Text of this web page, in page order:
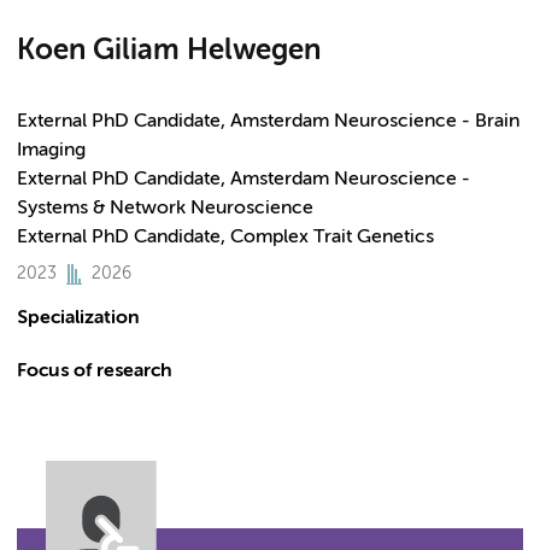
Koen Giliam Helwegen
External PhD Candidate, Amsterdam Neuroscience - Brain
Imaging
External PhD Candidate, Amsterdam Neuroscience -
Systems & Network Neuroscience
External PhD Candidate, Complex Trait Genetics
2023 2026
Specialization
Focus of research